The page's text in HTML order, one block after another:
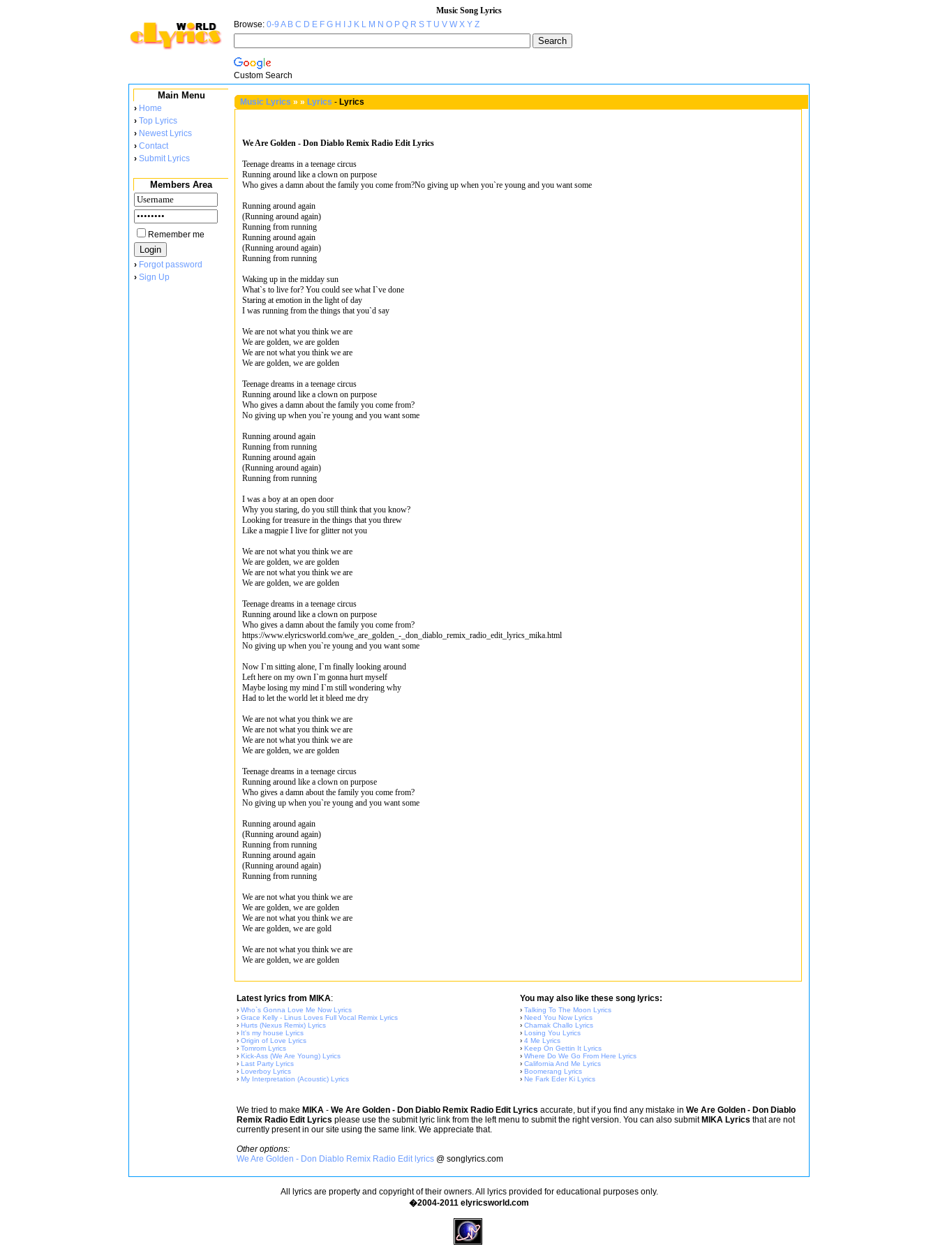
Music Song Lyrics
Browse: 0-9 A B C D E F G H J K L M N O P Q R S T U V W X Y Z
Custom Search
Main Menu
› Home
› Top Lyrics
› Newest Lyrics
› Contact
› Submit Lyrics
Members Area
Remember me
› Forgot password
› Sign Up
Music Lyrics » » Lyrics - Lyrics
We Are Golden - Don Diablo Remix Radio Edit Lyrics
Teenage dreams in a teenage circus
Running around like a clown on purpose
Who gives a damn about the family you come from?No giving up when you`re young and you want some
Running around again
(Running around again)
Running from running
Running around again
(Running around again)
Running from running
Waking up in the midday sun
What`s to live for? You could see what I`ve done
Staring at emotion in the light of day
I was running from the things that you`d say
We are not what you think we are
We are golden, we are golden
We are not what you think we are
We are golden, we are golden
Teenage dreams in a teenage circus
Running around like a clown on purpose
Who gives a damn about the family you come from?
No giving up when you`re young and you want some
Running around again
Running from running
Running around again
(Running around again)
Running from running
I was a boy at an open door
Why you staring, do you still think that you know?
Looking for treasure in the things that you threw
Like a magpie I live for glitter not you
We are not what you think we are
We are golden, we are golden
We are not what you think we are
We are golden, we are golden
Teenage dreams in a teenage circus
Running around like a clown on purpose
Who gives a damn about the family you come from?
https://www.elyricsworld.com/we_are_golden_-_don_diablo_remix_radio_edit_lyrics_mika.html
No giving up when you`re young and you want some
Now I`m sitting alone, I`m finally looking around
Left here on my own I`m gonna hurt myself
Maybe losing my mind I`m still wondering why
Had to let the world let it bleed me dry
We are not what you think we are
We are not what you think we are
We are not what you think we are
We are golden, we are golden
Teenage dreams in a teenage circus
Running around like a clown on purpose
Who gives a damn about the family you come from?
No giving up when you`re young and you want some
Running around again
(Running around again)
Running from running
Running around again
(Running around again)
Running from running
We are not what you think we are
We are golden, we are golden
We are not what you think we are
We are golden, we are gold
We are not what you think we are
We are golden, we are golden
Latest lyrics from MIKA: You may also like these song lyrics:
› Who`s Gonna Love Me Now Lyrics
› Grace Kelly - Linus Loves Full Vocal Remix Lyrics
› Hurts (Nexus Remix) Lyrics
› It's my house Lyrics
› Origin of Love Lyrics
› Tomrom Lyrics
› Kick-Ass (We Are Young) Lyrics
› Last Party Lyrics
› Loverboy Lyrics
› My Interpretation (Acoustic) Lyrics
› Talking To The Moon Lyrics
› Need You Now Lyrics
› Chamak Challo Lyrics
› Losing You Lyrics
› 4 Me Lyrics
› Keep On Gettin It Lyrics
› Where Do We Go From Here Lyrics
› California And Me Lyrics
› Boomerang Lyrics
› Ne Fark Eder Ki Lyrics
We tried to make MIKA - We Are Golden - Don Diablo Remix Radio Edit Lyrics accurate, but if you find any mistake in We Are Golden - Don Diablo
Remix Radio Edit Lyrics please use the submit lyric link from the left menu to submit the right version. You can also submit MIKA Lyrics that are not
currently present in our site using the same link. We appreciate that.
Other options:
We Are Golden - Don Diablo Remix Radio Edit lyrics @ songlyrics.com
All lyrics are property and copyright of their owners. All lyrics provided for educational purposes only.
�2004-2011 elyricsworld.com